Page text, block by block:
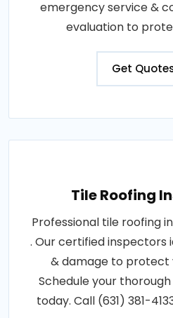
emergency service &
evaluation to
Get
Tile Roofing
Professional tile roofing
. Our certified inspectors
& damage to protect
Schedule your
today. Call (631) 381-